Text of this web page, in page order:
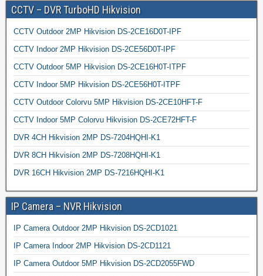
CCTV – DVR TurboHD Hikvision
CCTV Outdoor 2MP Hikvision DS-2CE16D0T-IPF
CCTV Indoor 2MP Hikvision DS-2CE56D0T-IPF
CCTV Outdoor 5MP Hikvision DS-2CE16H0T-ITPF
CCTV Indoor 5MP Hikvision DS-2CE56H0T-ITPF
CCTV Outdoor Colorvu 5MP Hikvision DS-2CE10HFT-F
CCTV Indoor 5MP Colorvu Hikvision DS-2CE72HFT-F
DVR 4CH Hikvision 2MP DS-7204HQHI-K1
DVR 8CH Hikvision 2MP DS-7208HQHI-K1
DVR 16CH Hikvision 2MP DS-7216HQHI-K1
IP Camera – NVR Hikvision
IP Camera Outdoor 2MP Hikvision DS-2CD1021
IP Camera Indoor 2MP Hikvision DS-2CD1121
IP Camera Outdoor 5MP Hikvision DS-2CD2055FWD